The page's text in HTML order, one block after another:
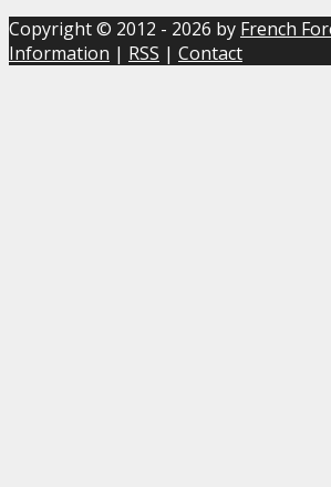
Copyright © 2012 - 2026 by French
Information | RSS | Contact